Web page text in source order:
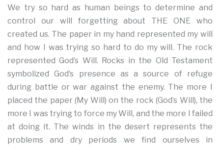
We try so hard as human beings to determine and
control our will forgetting about THE ONE who
created us. The paper in my hand represented my will
and how I was trying so hard to do my will. The rock
represented God’s Will. Rocks in the Old Testament
symbolized God’s presence as a source of refuge
during battle or war against the enemy. The more I
placed the paper (My Will) on the rock (God’s Will), the
more I was trying to force my Will, and the more I failed
at doing it. The winds in the desert represents the
problems and dry periods we find ourselves in